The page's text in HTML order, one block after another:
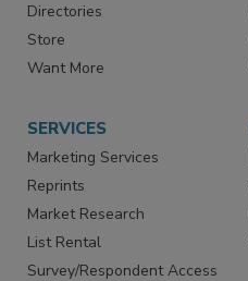
Directories
Store
Want More
SERVICES
Marketing Services
Reprints
Market Research
List Rental
Survey/Respondent Access